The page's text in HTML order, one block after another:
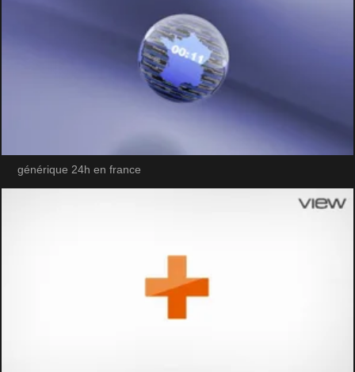
générique 24h en france